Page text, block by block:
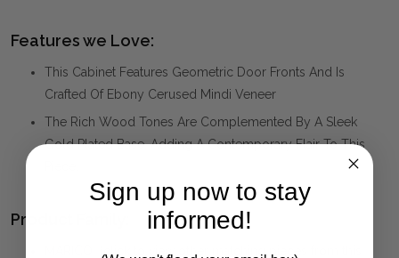
Features we Love:
This Cabinet Features Geometric Door Fronts And Is
Crafted Of Ebony Cerused Mindi Veneer
The Rich Wood Tones Are Complemented By A Sleek
Gold Plated Base, Adding A Contemporary Flair To This
Product Family:
(click to view other matching pieces from this
Sign up now to stay
informed!